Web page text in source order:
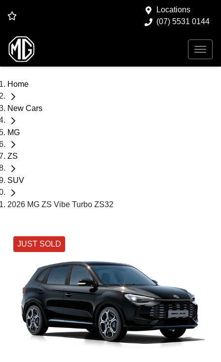
Locations
(07) 5531 0144
Home
New Cars
MG
ZS
SUV
2026 MG ZS Vibe Turbo ZS32
JUST SOLD